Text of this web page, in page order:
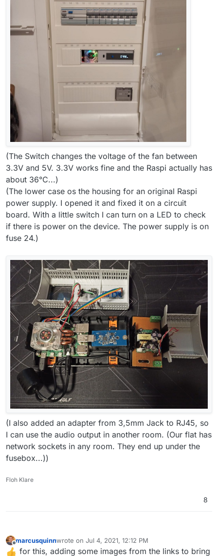
(The Switch changes the voltage of the fan between
3.3V and 5V. 3.3V works fine and the Raspi actually has
about 36°C...)
(The lower case os the housing for an original Raspi
power supply. I opened it and fixed it on a circuit
board. With a little switch I can turn on a LED to check
if there is power on the device. The power supply is on
fuse 24.)
(I also added an adapter from 3,5mm Jack to RJ45, so
I can use the audio output in another room. (Our flat has
network sockets in any room. They end up under the
fusebox...))
Floh Klare
8
Offline
marcusquinnwrote on Jul 4, 2021, 12:12 PM
last edited by
for this, adding some images from the links to bring